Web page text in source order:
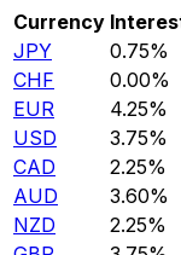
Currency
JPY
0.75%
CHF
0.00%
EUR
4.25%
USD
3.75%
CAD
2.25%
AUD
3.60%
NZD
2.25%